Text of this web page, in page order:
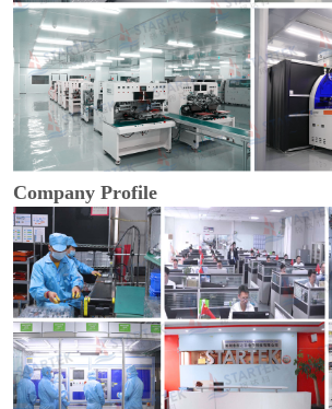
Company Profile